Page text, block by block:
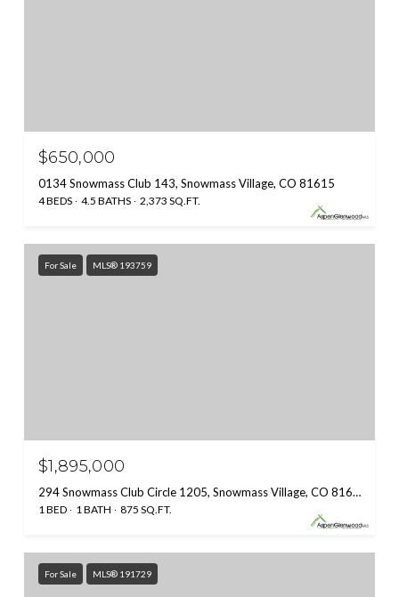
$650,000
0134 Snowmass Club 143, Snowmass Village, CO 81615
4 BEDS 4.5 BATHS 2,373 SQ.FT.
For Sale MLS® 193759
$1,895,000
294 Snowmass Club Circle 1205, Snowmass Village, CO 81615
1 BED 1 BATH 875 SQ.FT.
For Sale MLS® 191729